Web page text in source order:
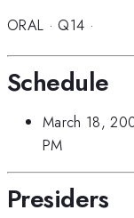
ORAL · Q14 ·
Schedule
March 18,
PM
Presiders